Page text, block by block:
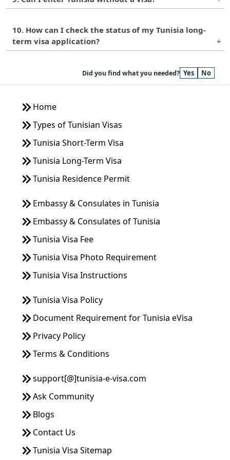
in Tunisia for guidance.
separately.
without a visa for short stays, but for long-term
stays, a long-term visa is required. It is best to
your country for visa requirements.
10. How can I check the status of my Tunisia long-
term visa application?
visa application by contacting the embassy or
consulate where you applied or by checking their
Did you find what you needed? Yes No
Home
Types of Tunisian Visas
Tunisia Short-Term Visa
Tunisia Long-Term Visa
Tunisia Residence Permit
Embassy & Consulates in Tunisia
Embassy & Consulates of Tunisia
Tunisia Visa Fee
Tunisia Visa Photo Requirement
Tunisia Visa Instructions
Tunisia Visa Policy
Document Requirement for Tunisia eVisa
Privacy Policy
Terms & Conditions
support[@]tunisia-e-visa.com
Ask Community
Blogs
Contact Us
Tunisia Visa Sitemap